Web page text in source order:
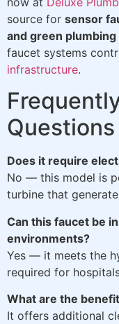
source for sensor
and green
faucet systems
infrastructure.
Questions
Does it require
No — this model is
turbine that
Can this faucet be
environments?
Yes — it meets the
required for
What are the
It offers additional